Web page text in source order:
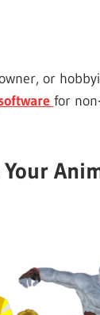
or
for
Your